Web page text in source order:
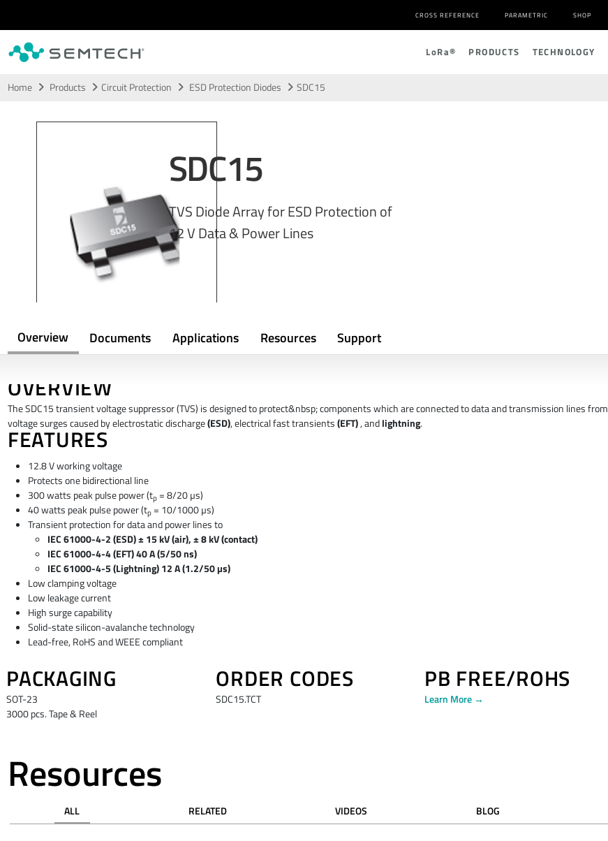
Skip to main content
CROSS REFERENCE PARAMETRIC SHOP
LoRa® PRODUCTS TECHNOLOGY
Home Products Circuit Protection ESD Protection Diodes SDC15
SDC15
TVS Diode Array for ESD Protection of
12 V Data & Power Lines
Overview Documents Applications Resources Support
OVERVIEW
The SDC15 transient voltage suppressor (TVS) is designed to protect&nbsp; components which are connected to data and transmission lines from
voltage surges caused by electrostatic discharge(ESD), electrical fast transients(EFT), andlightning.
FEATURES
12.8 V working voltage
Protects one bidirectional line
300 watts peak pulse power (tp= 8/20 µs)
40 watts peak pulse power (tp= 10/1000 µs)
Transient protection for data and power lines to
IEC 61000-4-2 (ESD) ± 15 kV (air), ± 8 kV (contact)
IEC 61000-4-4 (EFT) 40 A (5/50 ns)
IEC 61000-4-5 (Lightning) 12 A (1.2/50 µs)
Low clamping voltage
Low leakage current
High surge capability
Solid-state silicon-avalanche technology
Lead-free, RoHS and WEEE compliant
PACKAGING
SOT-23
3000 pcs. Tape & Reel
ORDER CODES
SDC15.TCT
PB FREE/ROHS
Learn More →
Resources
ALL RELATED VIDEOS BLOG